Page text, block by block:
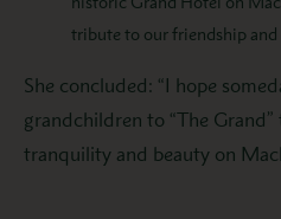
tribute to our friendship and
She concluded: “I hope
grandchildren to “The
tranquility and beauty on